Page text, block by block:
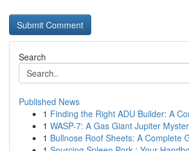
Search
Published News
1 Finding the Right ADU Builder: A
1 WASP-7: A Gas Giant Jupiter
1 Bullnose Roof Sheets: A Complete